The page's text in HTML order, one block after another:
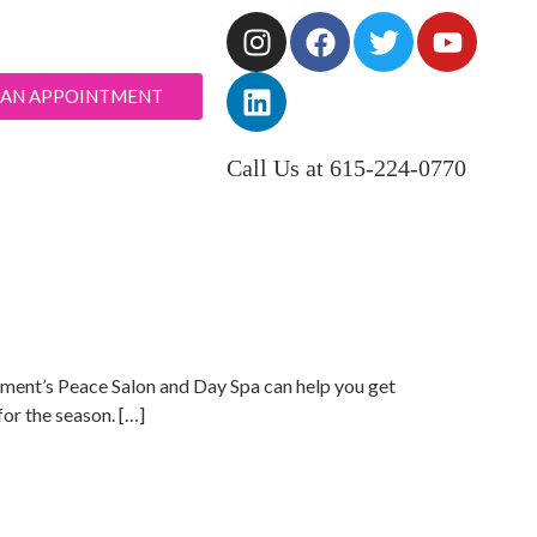
APPOINTMENT
Call Us at 615-224-0770
Peace Salon and Day Spa can help you get
the season. […]